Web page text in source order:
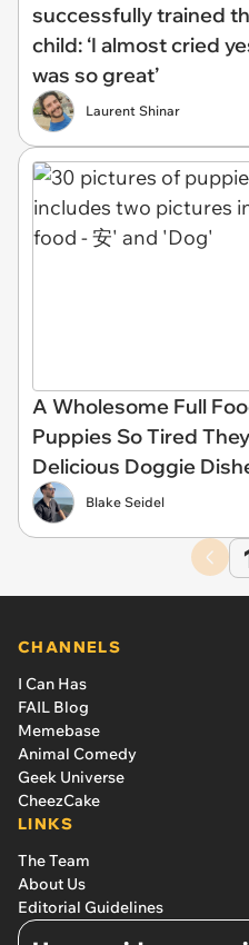
successfully trained
child: ‘I almost cried
was so great’
Laurent Shinar
A Wholesome Full
Puppies So Tired
Delicious Doggie
Blake Seidel
CHANNELS
I Can Has
FAIL Blog
Memebase
Animal Comedy
Geek Universe
CheezCake
LINKS
The Team
About Us
Editorial Guidelines